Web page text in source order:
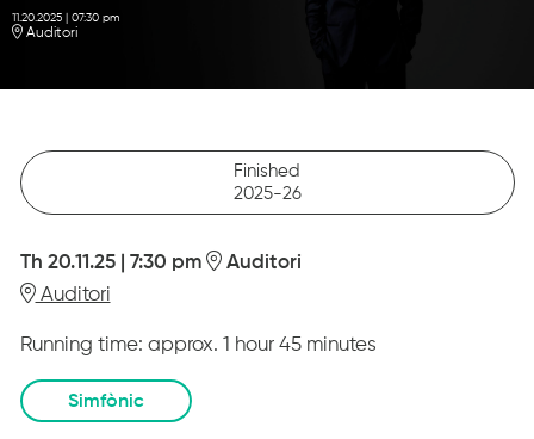
11.20.2025 | 07:30 pm
Auditori
Finished
2025-26
Th 20.11.25| 7:30 pm
Auditori
Auditori
Running time: approx. 1 hour 45 minutes
Simfònic